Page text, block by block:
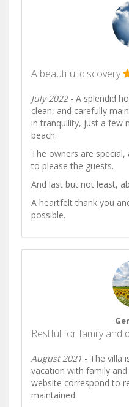
A beautiful discovery
July 2022- A splendid
clean, and carefully
in tranquility, just a few
beach.
The owners are
to please the guests.
And last but not least,
A heartfelt thank you
possible.
Restful for family and
August 2021 - The villa
vacation with family
website correspond to
maintained.